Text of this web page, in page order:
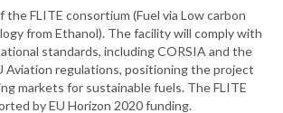
the FLITE consortium (Fuel via Low carbon
from Ethanol). The facility will comply with
standards, including CORSIA and the
Aviation regulations, positioning the project
markets for sustainable fuels. The FLITE
by EU Horizon 2020 funding.